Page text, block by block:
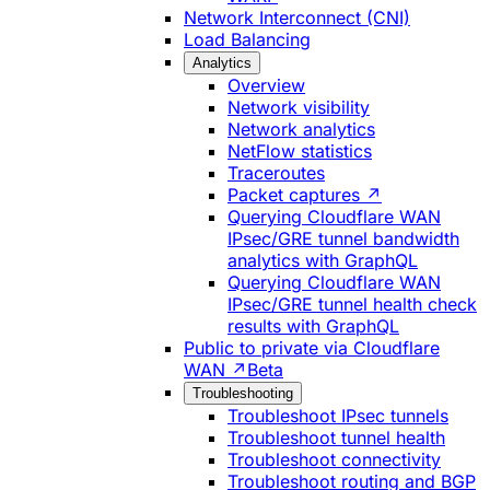
Network Interconnect (CNI)
Load Balancing
Analytics
Overview
Network visibility
Network analytics
NetFlow statistics
Traceroutes
Packet captures ↗
Querying Cloudflare WAN
IPsec/GRE tunnel bandwidth
analytics with GraphQL
Querying Cloudflare WAN
IPsec/GRE tunnel health check
results with GraphQL
Public to private via Cloudflare
WAN ↗ Beta
Troubleshooting
Troubleshoot IPsec tunnels
Troubleshoot tunnel health
Troubleshoot connectivity
Troubleshoot routing and BGP